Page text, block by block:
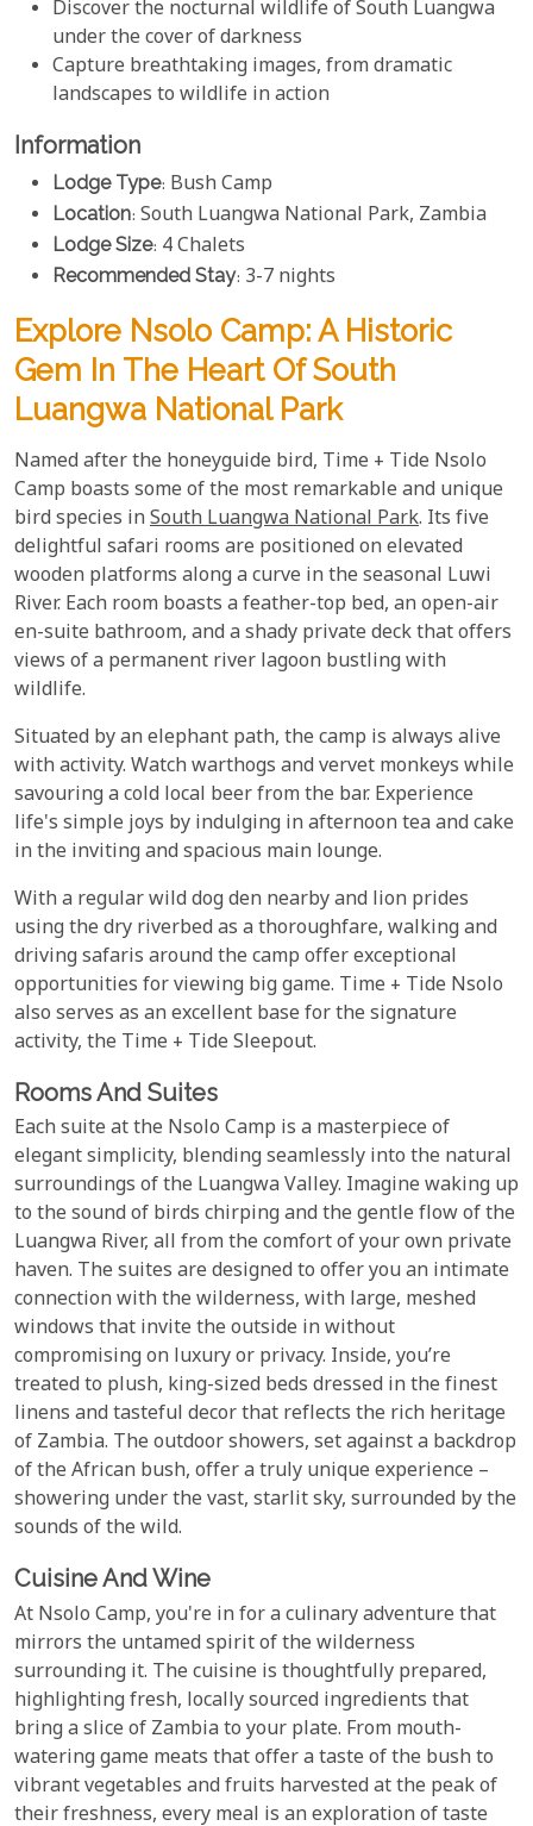
Discover the nocturnal wildlife of South Luangwa
under the cover of darkness
Capture breathtaking images, from dramatic
landscapes to wildlife in action
Information
Lodge Type: Bush Camp
Location: South Luangwa National Park, Zambia
Lodge Size: 4 Chalets
Recommended Stay: 3-7 nights
Explore Nsolo Camp: A Historic
Gem In The Heart Of South
Luangwa National Park
Named after the honeyguide bird, Time + Tide Nsolo
Camp boasts some of the most remarkable and unique
bird species in South Luangwa National Park. Its five
delightful safari rooms are positioned on elevated
wooden platforms along a curve in the seasonal Luwi
River. Each room boasts a feather-top bed, an open-air
en-suite bathroom, and a shady private deck that offers
views of a permanent river lagoon bustling with
wildlife.
Situated by an elephant path, the camp is always alive
with activity. Watch warthogs and vervet monkeys while
savouring a cold local beer from the bar. Experience
life's simple joys by indulging in afternoon tea and cake
in the inviting and spacious main lounge.
With a regular wild dog den nearby and lion prides
using the dry riverbed as a thoroughfare, walking and
driving safaris around the camp offer exceptional
opportunities for viewing big game. Time + Tide Nsolo
also serves as an excellent base for the signature
activity, the Time + Tide Sleepout.
Rooms And Suites
Each suite at the Nsolo Camp is a masterpiece of
elegant simplicity, blending seamlessly into the natural
surroundings of the Luangwa Valley. Imagine waking up
to the sound of birds chirping and the gentle flow of the
Luangwa River, all from the comfort of your own private
haven. The suites are designed to offer you an intimate
connection with the wilderness, with large, meshed
windows that invite the outside in without
compromising on luxury or privacy. Inside, you’re
treated to plush, king-sized beds dressed in the finest
linens and tasteful decor that reflects the rich heritage
of Zambia. The outdoor showers, set against a backdrop
of the African bush, offer a truly unique experience –
showering under the vast, starlit sky, surrounded by the
sounds of the wild.
Cuisine And Wine
At Nsolo Camp, you're in for a culinary adventure that
mirrors the untamed spirit of the wilderness
surrounding it. The cuisine is thoughtfully prepared,
highlighting fresh, locally sourced ingredients that
bring a slice of Zambia to your plate. From mouth-
watering game meats that offer a taste of the bush to
vibrant vegetables and fruits harvested at the peak of
their freshness, every meal is an exploration of taste